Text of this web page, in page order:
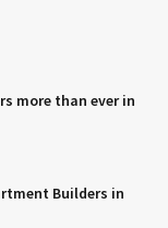
more than ever in
Builders in